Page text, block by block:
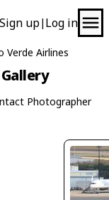
Sign up| Log in
Verde Airlines
Photographer